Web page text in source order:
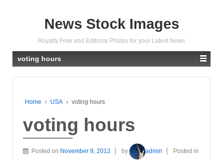
News Stock Images
Royalty Free and Editorial Photos for your Latest News
voting hours
Home › USA › voting hours
voting hours
Posted on November 9, 2012 by admin
Posted in